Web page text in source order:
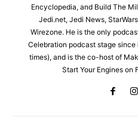
Encyclopedia, and Build The
Jedi.net, Jedi News,
Wirezone. He is the only
Celebration podcast stage
times), and is the co-host of
Start Your Engines on